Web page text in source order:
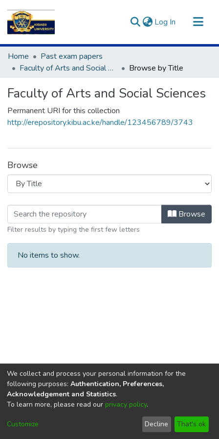
Log In (current)
Communities & Collections
All of DSpace
Home
Past exam papers
Faculty of Arts and Social Sciences
Browse by Title
Faculty of Arts and Social Sciences
Permanent URI for this collection
http://erepository.kibu.ac.ke/handle/123456789/3743
Browse
Browsing Faculty of Arts and Social
Browse
Filter results by typing the first few letters
No items to show.
DSpace softwarecopyright © 2002-2026
Cookie
End User
Agreement
Send
Feedback
We collect and process your personal information for the
following purposes: Authentication, Preferences,
Acknowledgement and Statistics.
To learn more, please read our privacy policy.
Customize Decline That's ok